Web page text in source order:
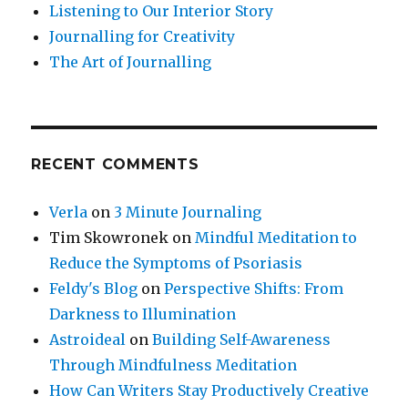
Listening to Our Interior Story
Journalling for Creativity
The Art of Journalling
RECENT COMMENTS
Verla on 3 Minute Journaling
Tim Skowronek on Mindful Meditation to
Reduce the Symptoms of Psoriasis
Feldy's Blog onPerspective Shifts: From
Darkness to Illumination
Astroideal onBuilding Self-Awareness
Through Mindfulness Meditation
How Can Writers Stay Productively Creative